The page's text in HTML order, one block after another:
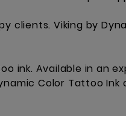
clients. Viking by
ink. Available in an
Color Tattoo